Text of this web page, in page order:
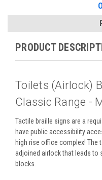
PRODUCT
Toilets (Airlock)
Classic Range -
Tactile braille signs are a
have public accessibility
high rise office complex! The
adjoined airlock that leads to
blocks.